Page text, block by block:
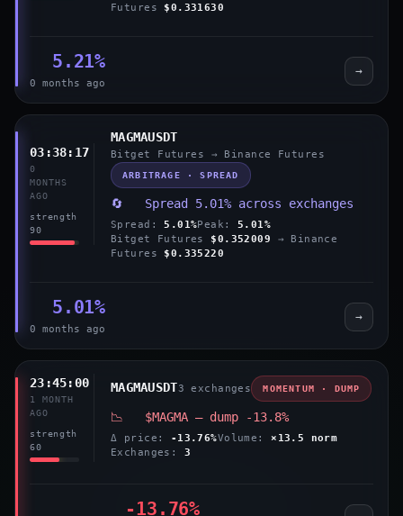
Futures $0.331630
5.21%
0 months ago
→
03:38:17
0
MONTHS
AGO
strength
90
MAGMAUSDT
Bitget Futures → Binance Futures
ARBITRAGE · SPREAD
🔄 Spread 5.01% across exchanges
Spread: 5.01%Peak: 5.01%
Bitget Futures $0.352009 → Binance
Futures $0.335220
5.01%
0 months ago
→
23:45:00
1 MONTH
AGO
strength
60
MAGMAUSDT3 exchanges MOMENTUM · DUMP
📉 $MAGMA — dump -13.8%
Δ price: -13.76%Volume: ×13.5 norm
Exchanges:
3
-13.76%